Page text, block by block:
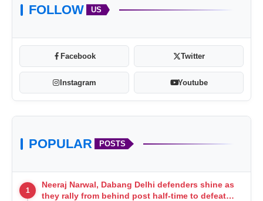
FOLLOW US
Facebook Twitter
Instagram Youtube
POPULAR POSTS
1
Neeraj Narwal, Dabang Delhi defenders shine as
they rally from behind post half-time to defeat